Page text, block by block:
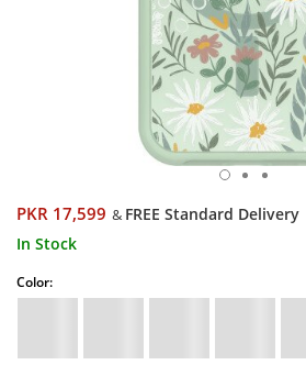
PKR 17,599 & FREE Standard Delivery
In Stock
Color: